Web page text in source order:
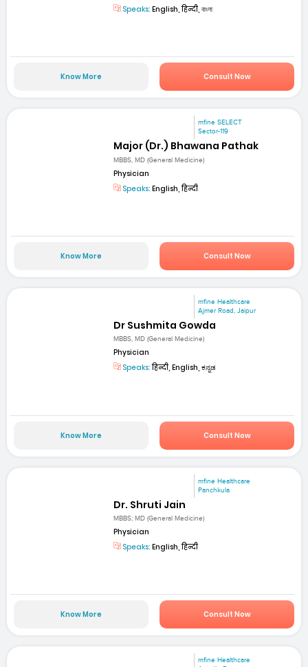
Speaks: English, हिन्दी, বাংলা
Know More Consult Now
mfine SELECT
Sector-119
Major (Dr.) Bhawana Pathak
MBBS, MD (General Medicine)
Physician
Speaks: English, हिन्दी
Know More Consult Now
mfine Healthcare
Ajmer Road, Jaipur
Dr Sushmita Gowda
MBBS, MD (General Medicine)
Physician
Speaks:हिन्दी, English, ಕನ್ನಡ
Know More Consult Now
mfine Healthcare
Panchkula
Dr. Shruti Jain
MBBS; MD (General Medicine)
Physician
Speaks: English, हिन्दी
Know More Consult Now
mfine Healthcare